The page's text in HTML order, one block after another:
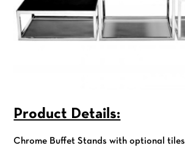
Product Details:
Chrome Buffet Stands with optional tiles